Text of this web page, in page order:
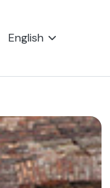
English